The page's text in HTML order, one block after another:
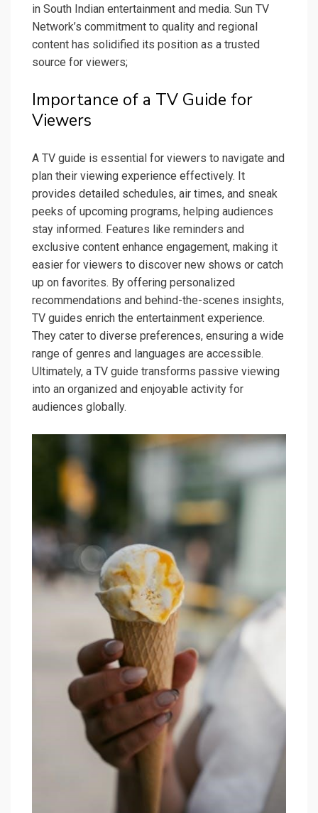
in South Indian entertainment and media. Sun TV
Network’s commitment to quality and regional
content has solidified its position as a trusted
source for viewers;
Importance of a TV Guide for
Viewers
A TV guide is essential for viewers to navigate and
plan their viewing experience effectively. It
provides detailed schedules, air times, and sneak
peeks of upcoming programs, helping audiences
stay informed. Features like reminders and
exclusive content enhance engagement, making it
easier for viewers to discover new shows or catch
up on favorites. By offering personalized
recommendations and behind-the-scenes insights,
TV guides enrich the entertainment experience.
They cater to diverse preferences, ensuring a wide
range of genres and languages are accessible.
Ultimately, a TV guide transforms passive viewing
into an organized and enjoyable activity for
audiences globally.